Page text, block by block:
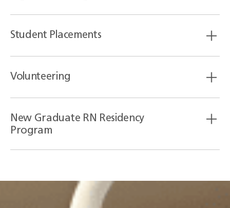
Student Placements
Volunteering
New Graduate RN Residency
Program